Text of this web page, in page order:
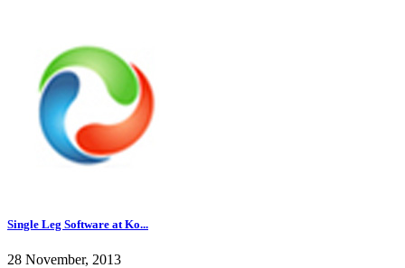
Single Leg Software at Ko...
28 November, 2013